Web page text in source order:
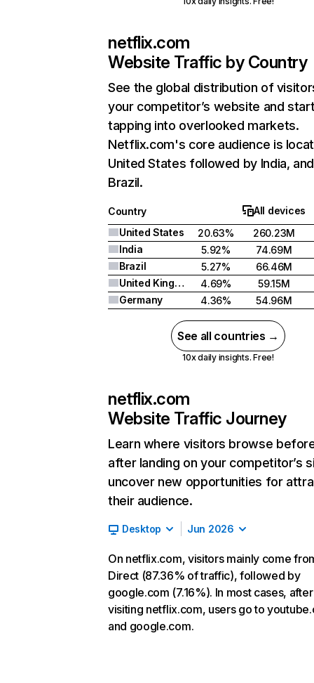
netflix.com
Website Traffic by Country
See the global distribution of
your competitor’s website and
tapping into overlooked markets.
Netflix.com's core audience is
United States followed by India, and
Brazil.
Country
All devices
United States
20.63%
260.23M
India
5.92%
74.69M
Brazil
5.27%
66.46M
United Kingdom
4.69%
59.15M
Germany
4.36% 54.96M
See all countries →
10x daily insights. Free!
netflix.com
Website Traffic Journey
Learn where visitors browse
after landing on your competitor’s
uncover new opportunities for
their audience.
Desktop Jun 2026
On netflix.com, visitors mainly come
Direct (87.36% of traffic), followed by
google.com (7.16%). In most cases, after
visiting netflix.com, users go to
and google.com.